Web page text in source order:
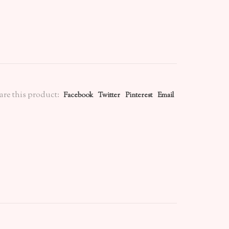
this product: Facebook Twitter Pinterest Email